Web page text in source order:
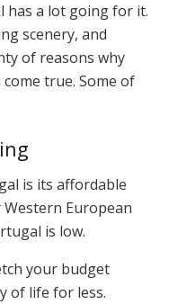
has a lot going for it.
scenery, and
of reasons why
true. Some of
is its affordable
European
is low.
your budget
of life for less.